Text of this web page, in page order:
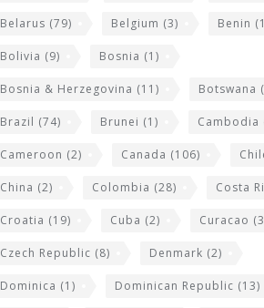
Belarus (79) Belgium (3) Benin
Bolivia (9) Bosnia (1)
Bosnia & Herzegovina (11) Botswana
Brazil (74) Brunei (1) Cambodia
Cameroon (2) Canada (106)
China (2) Colombia (28) Costa
Croatia (19) Cuba (2) Curacao
Czech Republic (8) Denmark (2)
Dominica (1) Dominican Republic (13)